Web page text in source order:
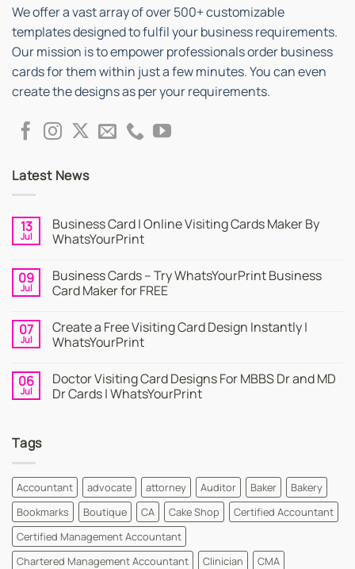
We offer a vast array of over 500+ customizable
templates designed to fulfil your business requirements.
Our mission is to empower professionals order business
cards for them within just a few minutes. You can even
create the designs as per your requirements.
Latest News
13
Jul
Business Card | Online Visiting Cards Maker By
WhatsYourPrint
on
Business
Card
Visiting
Cards
Maker
09
Jul
Business Cards – Try WhatsYourPrint Business
Card Maker for FREE
on
Business
Cards
WhatsYourPrint
Business
Card
07
Jul
Create a Free Visiting Card Design Instantly |
WhatsYourPrint
on
Create
a
06
Jul
Doctor Visiting Card Designs For MBBS Dr and MD
Dr Cards | WhatsYourPrint
For
MBBS
Dr
and
MD
Dr
Cards
|
WhatsYourPrint
Tags
Accountant advocate attorney Auditor Baker
Bakery
Bookmarks
Boutique CA Cake Shop
Certified Accountant
Certified Management Accountant
Chartered Management Accountant
Clinician
CMA